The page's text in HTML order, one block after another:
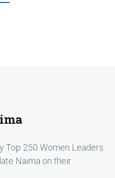
Top 250 Women Leaders
Naima on their